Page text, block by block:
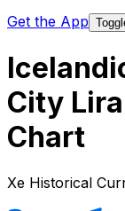
Get the App
City
Chart
Xe Historical